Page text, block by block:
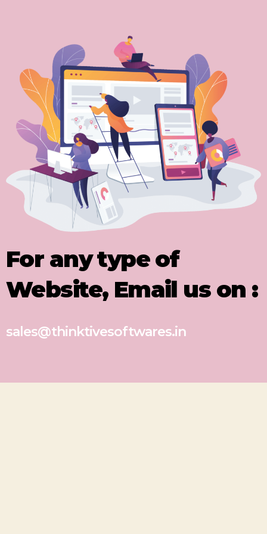
For any type of
Website, Email us on :
sales@thinktivesoftwares.in